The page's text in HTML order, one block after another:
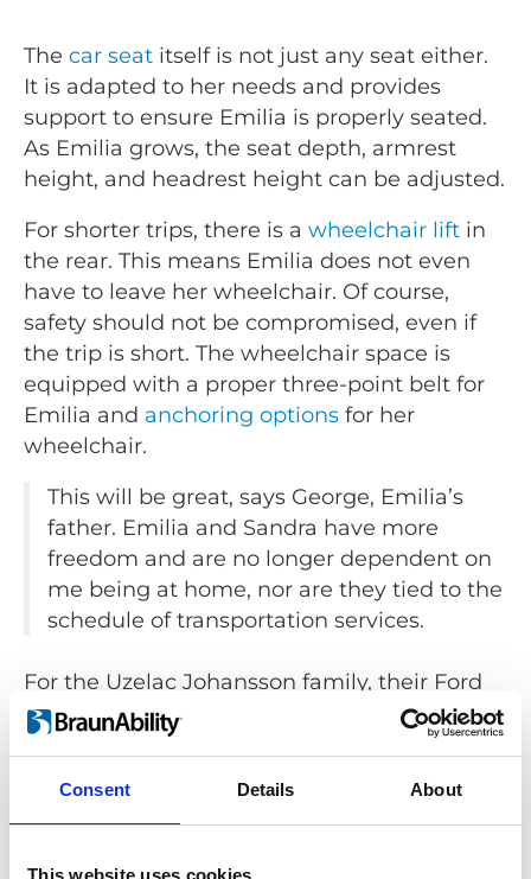
Consent Details About
This website uses cookies
The car seat itself is not just any seat either.
It is adapted to her needs and provides
support to ensure Emilia is properly seated.
As Emilia grows, the seat depth, armrest
height, and headrest height can be adjusted.
For shorter trips, there is a wheelchair lift in
the rear. This means Emilia does not even
have to leave her wheelchair. Of course,
safety should not be compromised, even if
the trip is short. The wheelchair space is
equipped with a proper three-point belt for
Emilia and anchoring options for her
wheelchair.
This will be great, says George, Emilia’s
father. Emilia and Sandra have more
freedom and are no longer dependent on
me being at home, nor are they tied to the
schedule of transportation services.
For the Uzelac Johansson family, their Ford
Tourneo Custom has given them the
freedom to get out on their own terms,